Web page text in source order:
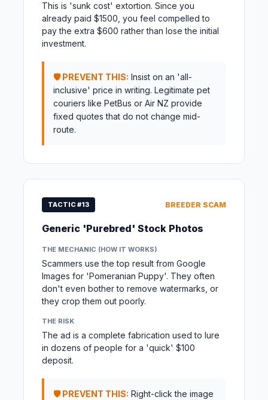
This is 'sunk cost' extortion. Since you
already paid $1500, you feel compelled to
pay the extra $600 rather than lose the initial
investment.
🛡️ PREVENT THIS: Insist on an 'all-
inclusive' price in writing. Legitimate pet
couriers like PetBus or Air NZ provide
fixed quotes that do not change mid-
route.
TACTIC #13 BREEDER SCAM
Generic 'Purebred' Stock Photos
THE MECHANIC (HOW IT WORKS)
Scammers use the top result from Google
Images for 'Pomeranian Puppy'. They often
don't even bother to remove watermarks, or
they crop them out poorly.
THE RISK
The ad is a complete fabrication used to lure
in dozens of people for a 'quick' $100
deposit.
🛡️ PREVENT THIS: Right-click the image